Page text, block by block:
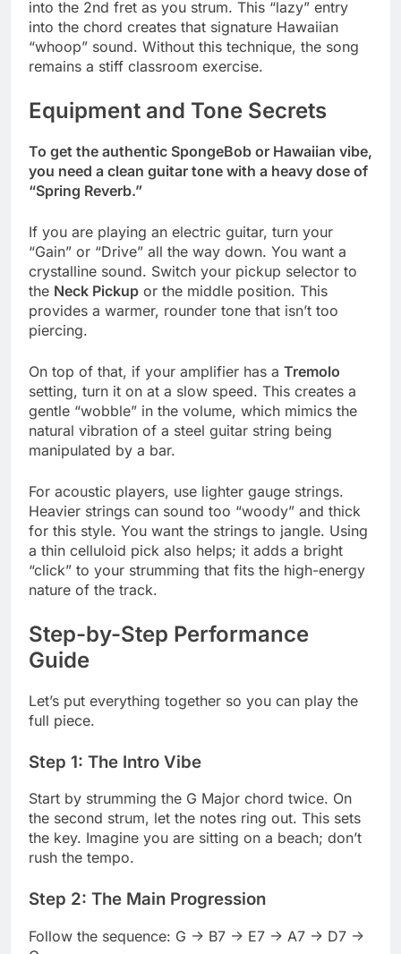
into the 2nd fret as you strum. This “lazy” entry
into the chord creates that signature Hawaiian
“whoop” sound. Without this technique, the song
remains a stiff classroom exercise.
Equipment and Tone Secrets
To get the authentic SpongeBob or Hawaiian vibe,
you need a clean guitar tone with a heavy dose of
“Spring Reverb.”
If you are playing an electric guitar, turn your
“Gain” or “Drive” all the way down. You want a
crystalline sound. Switch your pickup selector to
the Neck Pickup or the middle position. This
provides a warmer, rounder tone that isn’t too
piercing.
On top of that, if your amplifier has a Tremolo
setting, turn it on at a slow speed. This creates a
gentle “wobble” in the volume, which mimics the
natural vibration of a steel guitar string being
manipulated by a bar.
For acoustic players, use lighter gauge strings.
Heavier strings can sound too “woody” and thick
for this style. You want the strings to jangle. Using
a thin celluloid pick also helps; it adds a bright
“click” to your strumming that fits the high-energy
nature of the track.
Step-by-Step Performance
Guide
Let’s put everything together so you can play the
full piece.
Step 1: The Intro Vibe
Start by strumming the G Major chord twice. On
the second strum, let the notes ring out. This sets
the key. Imagine you are sitting on a beach; don’t
rush the tempo.
Step 2: The Main Progression
Follow the sequence: G -> B7 -> E7 -> A7 -> D7 ->